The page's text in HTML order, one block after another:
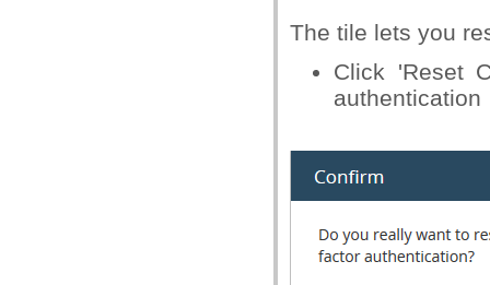
The tile lets you
Click 'Reset
authentication